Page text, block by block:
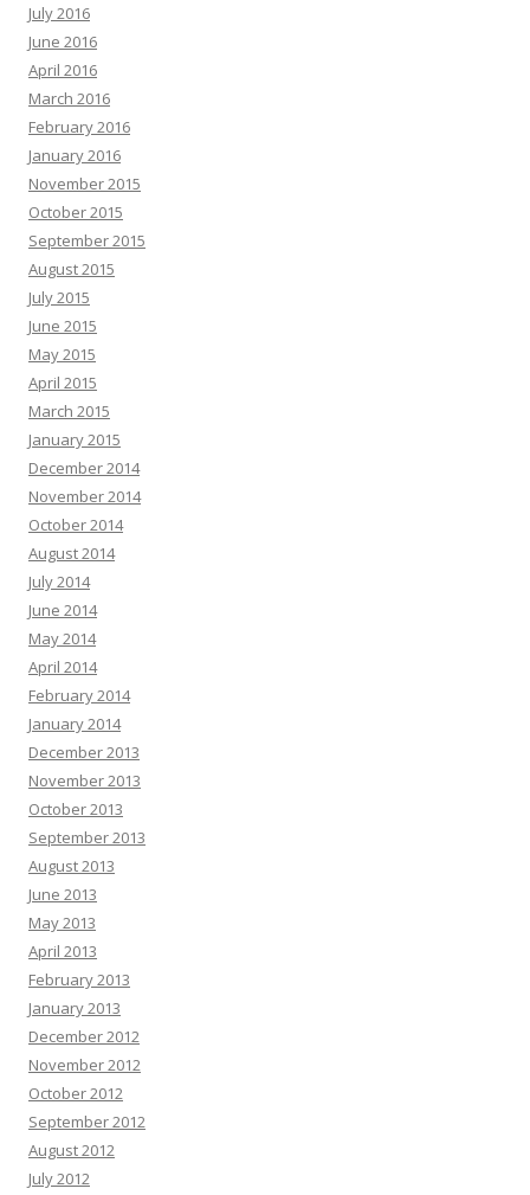
July 2016
June 2016
April 2016
March 2016
February 2016
January 2016
November 2015
October 2015
September 2015
August 2015
July 2015
June 2015
May 2015
April 2015
March 2015
January 2015
December 2014
November 2014
October 2014
August 2014
July 2014
June 2014
May 2014
April 2014
February 2014
January 2014
December 2013
November 2013
October 2013
September 2013
August 2013
June 2013
May 2013
April 2013
February 2013
January 2013
December 2012
November 2012
October 2012
September 2012
August 2012
July 2012